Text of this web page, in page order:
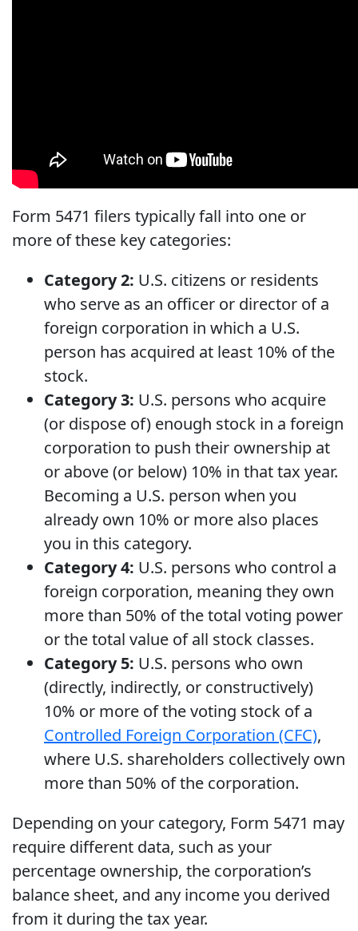
Form 5471 filers typically fall into one or
more of these key categories:
Category 2: U.S. citizens or residents
who serve as an officer or director of a
foreign corporation in which a U.S.
person has acquired at least 10% of the
stock.
Category 3: U.S. persons who acquire
(or dispose of) enough stock in a foreign
corporation to push their ownership at
or above (or below) 10% in that tax year.
Becoming a U.S. person when you
already own 10% or more also places
you in this category.
Category 4: U.S. persons who control a
foreign corporation, meaning they own
more than 50% of the total voting power
or the total value of all stock classes.
Category 5: U.S. persons who own
(directly, indirectly, or constructively)
10% or more of the voting stock of a
Controlled Foreign Corporation (CFC),
where U.S. shareholders collectively own
more than 50% of the corporation.
Depending on your category, Form 5471 may
require different data, such as your
percentage ownership, the corporation’s
balance sheet, and any income you derived
from it during the tax year.